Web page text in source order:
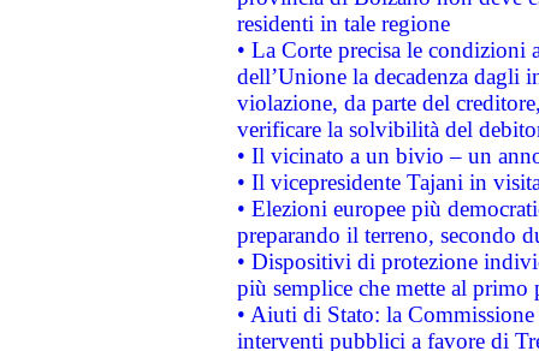
residenti in tale regione
• La Corte precisa le
dell’Unione la decadenza dagli
violazione, da parte del
verificare la solvibilità del
• Il vicinato a un bivio – un
• Il vicepresidente Tajani in
• Elezioni europee più
preparando il terreno, secondo
• Dispositivi di protezione
più semplice che mette al primo
• Aiuti di Stato: la
interventi pubblici a favore di